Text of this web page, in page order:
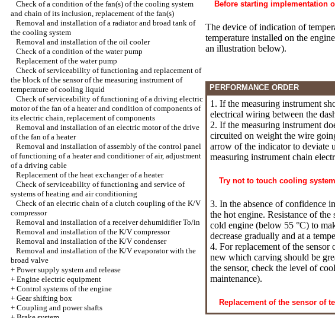
Check of a condition of the fan(s) of the cooling system
and chain of its inclusion, replacement of the fan(s)
Removal and installation of a radiator and broad tank of
the cooling system
Removal and installation of the oil cooler
Check of a condition of the water pump
Replacement of the water pump
Check of serviceability of functioning and replacement of
the block of the sensor of the measuring instrument of
temperature of cooling liquid
Check of serviceability of functioning of a driving electric
motor of the fan of a heater and condition of components of
its electric chain, replacement of components
Removal and installation of an electric motor of the drive
of the fan of a heater
Removal and installation of assembly of the control panel
of functioning of a heater and conditioner of air, adjustment
of a driving cable
Replacement of the heat exchanger of a heater
Check of serviceability of functioning and service of
systems of heating and air conditioning
Check of an electric chain of a clutch coupling of the K/V
compressor
Removal and installation of a receiver dehumidifier To/in
Removal and installation of the K/V compressor
Removal and installation of the K/V condenser
Removal and installation of the K/V evaporator with the
broad valve
+ Power supply system and release
+ Engine electric equipment
+ Control systems of the engine
+ Gear shifting box
+ Coupling and power shafts
Before starting implementation
The device of indication of
temperature installed on the
an illustration below).
PERFORMANCE ORDER
1. If the measuring instrument
electrical wiring between the
2. If the measuring instrument
circuited on weight the wire
arrow of the indicator to deviate
measuring instrument chain
Try not to touch cooling
3. In the absence of confidence
the hot engine. Resistance of
cold engine (below 55 °C) to
decrease gradually and at a
4. For replacement of the
new which carving should be
the sensor, check the level of
maintenance).
Replacement of the sensor of